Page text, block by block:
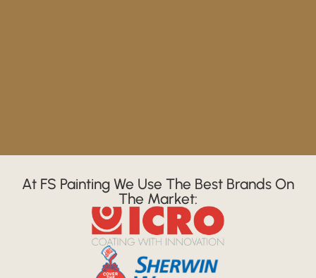
At FS Painting We Use The Best Brands On
The Market: